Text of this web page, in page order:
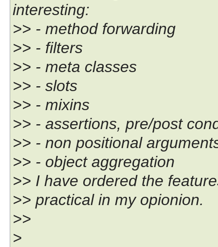
interesting:
>> - method forwarding
>> - filters
>> - meta classes
>> - slots
>> - mixins
>> - assertions, pre/post
>> - non positional
>> - object aggregation
>> I have ordered the
>> practical in my opionion.
>>
>